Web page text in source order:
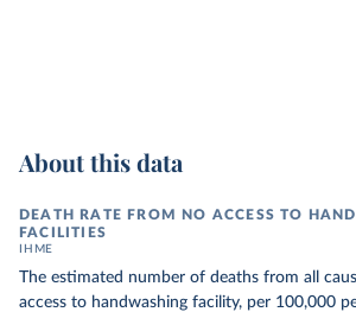
About this data
DEATH RATE FROM NO ACCESS TO
FACILITIES
IHME
The estimated number of deaths from all
access to handwashing facility, per 100,000